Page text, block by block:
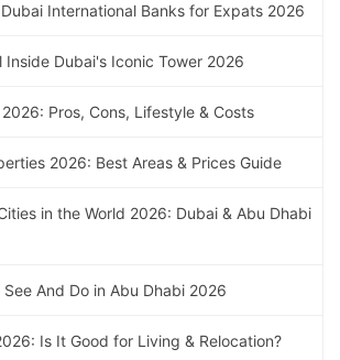
International Banks for Expats 2026
Inside Dubai's Iconic Tower 2026
Pros, Cons, Lifestyle & Costs
2026: Best Areas & Prices Guide
in the World 2026: Dubai & Abu Dhabi
And Do in Abu Dhabi 2026
Is It Good for Living & Relocation?